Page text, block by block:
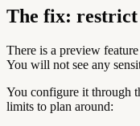
The fix: restrict
There is a preview
You will not see any
You configure it through
limits to plan around: